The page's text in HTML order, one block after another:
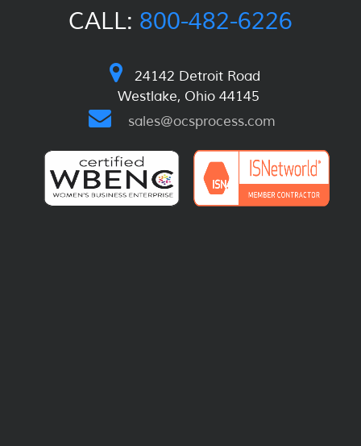
CALL: 800-482-6226
24142 Detroit Road
Westlake, Ohio 44145
sales@ocsprocess.com